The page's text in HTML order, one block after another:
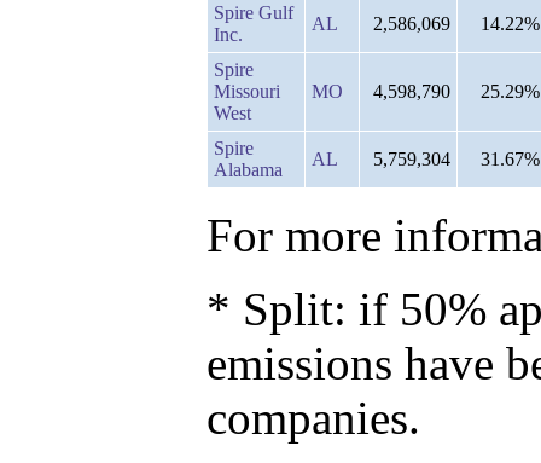
Spire Gulf
Inc.
AL 2,586,069 14.22%
Spire
Missouri
West
MO 4,598,790 25.29%
Spire
Alabama
AL 5,759,304 31.67%
For more
* Split: if 50%
emissions have
companies.